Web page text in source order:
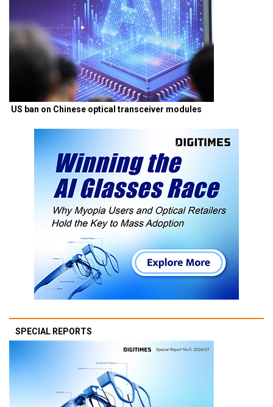
US ban on Chinese optical transceiver modules
SPECIAL REPORTS